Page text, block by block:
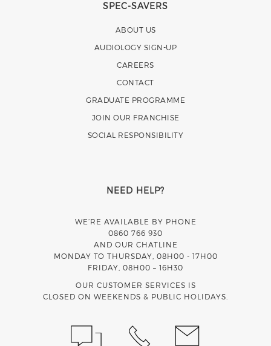
SPEC-SAVERS
ABOUT US
AUDIOLOGY SIGN-UP
CAREERS
CONTACT
GRADUATE PROGRAMME
JOIN OUR FRANCHISE
SOCIAL RESPONSIBILITY
NEED HELP?
WE’RE AVAILABLE BY PHONE
0860 766 930
AND OUR CHATLINE
MONDAY TO THURSDAY, 08H00 - 17H00
FRIDAY, 08H00 – 16H30
OUR CUSTOMER SERVICES IS
CLOSED ON WEEKENDS & PUBLIC HOLIDAYS.